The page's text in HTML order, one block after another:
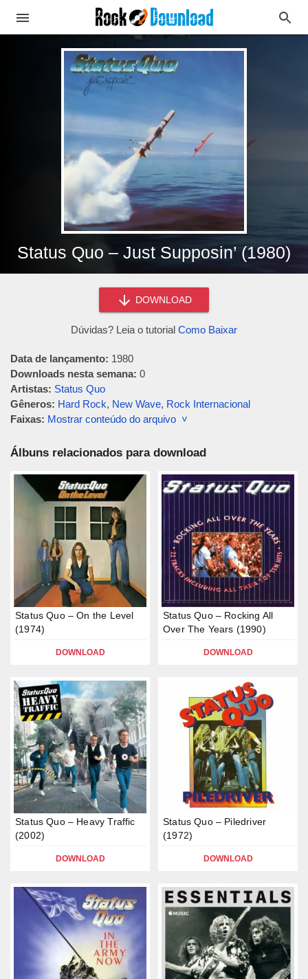
Status Quo – Just Supposin’ (1980)
DOWNLOAD
Dúvidas? Leia o tutorial Como Baixar
Data de lançamento: 1980
Downloads nesta semana: 0
Artistas: Status Quo
Gêneros: Hard Rock, New Wave, Rock Internacional
Faixas: Mostrar conteúdo do arquivo ˅
Álbuns relacionados para download
Status Quo – On the Level
(1974)
DOWNLOAD
Status Quo – Rocking All
Over The Years (1990)
DOWNLOAD
Status Quo – Heavy Traffic
(2002)
DOWNLOAD
Status Quo – Piledriver
(1972)
DOWNLOAD